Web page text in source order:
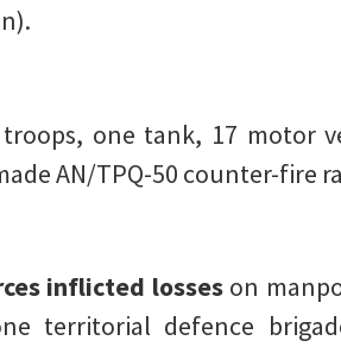
one tank, 17 motor
AN/TPQ-50 counter-fire
inflicted losses on
territorial defence